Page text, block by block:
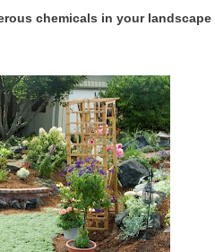
chemicals in your landscape